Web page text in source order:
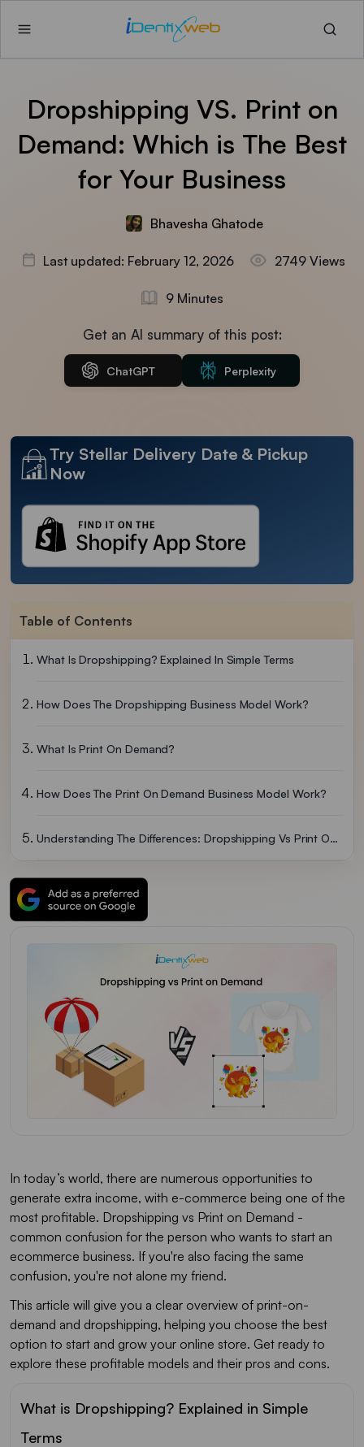
Dropshipping VS. Print on
Demand: Which is The Best
for Your Business
Bhavesha Ghatode
Last updated: February 12, 2026 2749 Views
9 Minutes
Get an AI summary of this post:
ChatGPT Perplexity
Try Stellar Delivery Date & Pickup
Now
Table of Contents
What Is Dropshipping? Explained In Simple Terms
How Does The Dropshipping Business Model Work?
What Is Print On Demand?
How Does The Print On Demand Business Model Work?
Understanding The Differences: Dropshipping Vs Print On Demand
Wrapping Up
FAQs
In today’s world, there are numerous opportunities to
generate extra income, with e-commerce being one of the
most profitable. Dropshipping vs Print on Demand -
common confusion for the person who wants to start an
ecommerce business. If you're also facing the same
confusion, you're not alone my friend.
This article will give you a clear overview of print-on-
demand and dropshipping, helping you choose the best
option to start and grow your online store. Get ready to
explore these profitable models and their pros and cons.
What is Dropshipping? Explained in Simple
Terms